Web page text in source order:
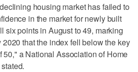
housing market has failed to
in the market for newly built
six points in August to 49, marking
that the index fell below the key
50," a National Association of Home